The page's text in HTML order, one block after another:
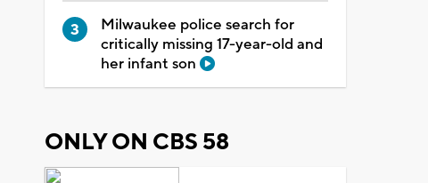
Milwaukee police search for
critically missing 17-year-old and
her infant son
ONLY ON CBS 58